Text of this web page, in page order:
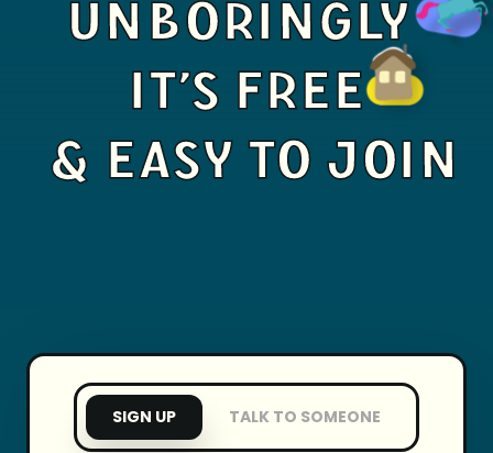
UNBORINGLY
IT'S FREE
& EASY TO JOIN
SIGN UP TALK TO SOMEONE